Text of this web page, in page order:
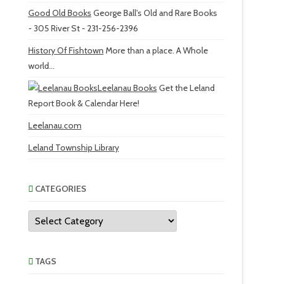
Good Old Books George Ball's Old and Rare Books
- 305 River St - 231-256-2396
History Of Fishtown More than a place. A Whole
world...
Leelanau Books Get the Leland
Report Book & Calendar Here!
Leelanau.com
Leland Township Library
CATEGORIES
Categories
TAGS